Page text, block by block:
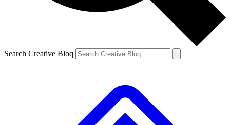
Search Creative Bloq